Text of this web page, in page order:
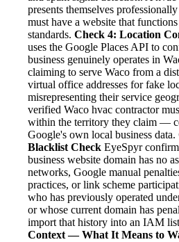
presents themselves
must have a website that
standards. Check 4: Location
uses the Google Places API to
business genuinely operates in
claiming to serve Waco from a
virtual office addresses for fake
misrepresenting their service
verified Waco hvac contractor
within the territory they claim —
Google's own local business data.
Blacklist Check EyeSpyr
business website domain has no
networks, Google manual
practices, or link scheme
who has previously operated
or whose current domain has
import that history into an IAM
Context — What It Means to